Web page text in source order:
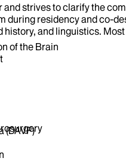
and strives to clarify the
during residency and co-
and linguistics.
of the Brain
(DAVF)